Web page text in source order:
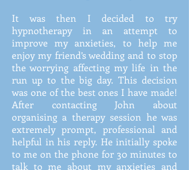
It was then I decided to try
hypnotherapy in an attempt to
improve my anxieties, to help me
enjoy my friend’s wedding and to stop
the worrying affecting my life in the
run up to the big day. This decision
was one of the best ones I have made!
After contacting John about
organising a therapy session he was
extremely prompt, professional and
helpful in his reply. He initially spoke
to me on the phone for 30 minutes to
talk to me about my anxieties and